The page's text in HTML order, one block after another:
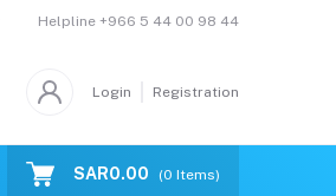
Helpline +966 5 44 00 98 44
Login Registration
CatalogueSAR0.00 (0 Items)